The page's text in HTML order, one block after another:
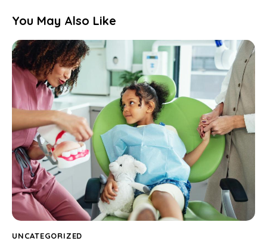
You May Also Like
UNCATEGORIZED